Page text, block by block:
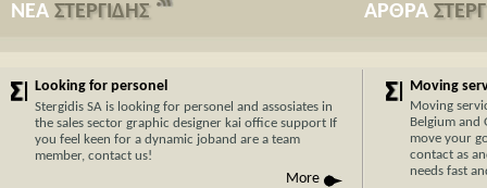
ΝΕΑ ΣΤΕΡΓΙΔΗΣ
Looking for personel
Stergidis SA is looking for personel and assosiates in
the sales sector graphic designer kai office support If
you feel keen for a dynamic joband are a team
member, contact us!
More
ΑΡΘΡΑ
Moving
Moving
Belgium and
move your
contact as
needs fast